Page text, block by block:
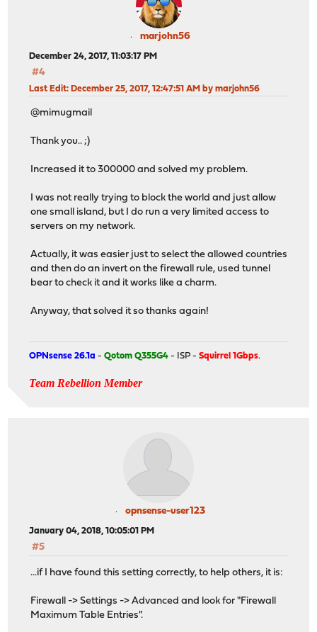
marjohn56
December 24, 2017, 11:03:17 PM
#4
Last Edit: December 25, 2017, 12:47:51 AM by marjohn56
@mimugmail
Thank you.. ;)
Increased it to 300000 and solved my problem.
I was not really trying to block the world and just allow
one small island, but I do run a very limited access to
servers on my network.
Actually, it was easier just to select the allowed countries
and then do an invert on the firewall rule, used tunnel
bear to check it and it works like a charm.
Anyway, that solved it so thanks again!
OPNsense 26.1a -Qotom Q355G4 - ISP -Squirrel 1Gbps.
Team Rebellion Member
opnsense-user123
January 04, 2018, 10:05:01 PM
#5
...if I have found this setting correctly, to help others, it is:
Firewall -> Settings -> Advanced and look for "Firewall
Maximum Table Entries".